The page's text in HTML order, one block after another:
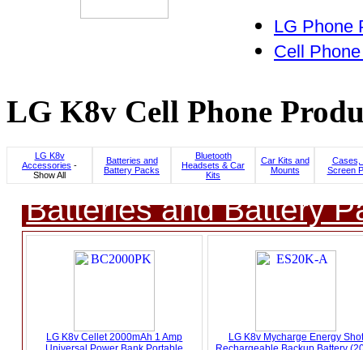
LG Phone
Cell
LG K8v Cell Phone
LG K8v
Accessories -
Show All
Batteries and
Battery Packs
Bluetooth
Headsets & Car
Kits
Car Kits and
Mounts
Cases,
Screen
Batteries and Battery
LG K8v Cellet 2000mAh 1 Amp
LG K8v Mycharge Energy Shot